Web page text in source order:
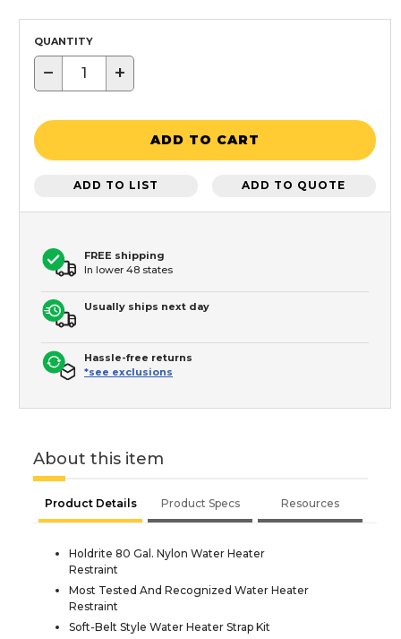
QUANTITY
− +
ADD TO CART
ADD TO LIST ADD TO QUOTE
FREE shipping
In lower 48 states
Usually ships next day
Hassle-free returns
*see exclusions
About this item
Product Details Product Specs Resources
Holdrite 80 Gal. Nylon Water Heater
Restraint
Most Tested And Recognized Water Heater
Restraint
Soft-Belt Style Water Heater Strap Kit